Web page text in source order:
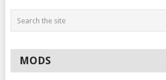
MODS